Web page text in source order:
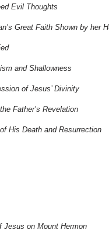
Evil Thoughts
Great Faith Shown by her
and Shallowness
of Jesus’ Divinity
Father’s Revelation
His Death and Resurrection
Jesus on Mount Hermon